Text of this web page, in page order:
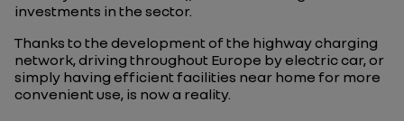
investments in the sector.
Thanks to the development of the highway charging
network, driving throughout Europe by electric car, or
simply having efficient facilities near home for more
convenient use, is now a reality.